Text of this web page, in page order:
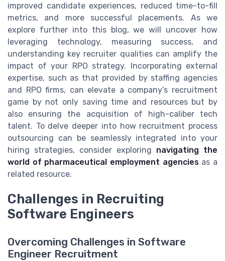
improved candidate experiences, reduced time-to-fill
metrics, and more successful placements. As we
explore further into this blog, we will uncover how
leveraging technology, measuring success, and
understanding key recruiter qualities can amplify the
impact of your RPO strategy. Incorporating external
expertise, such as that provided by staffing agencies
and RPO firms, can elevate a company’s recruitment
game by not only saving time and resources but by
also ensuring the acquisition of high-caliber tech
talent. To delve deeper into how recruitment process
outsourcing can be seamlessly integrated into your
hiring strategies, consider exploring navigating the
world of pharmaceutical employment agenciesas a
related resource.
Challenges in Recruiting
Software Engineers
Overcoming Challenges in Software
Engineer Recruitment